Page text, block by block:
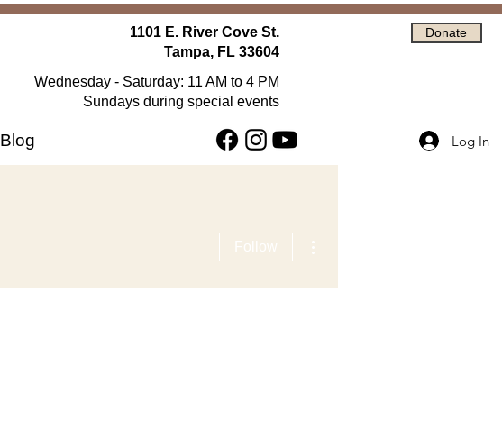
1101 E. River Cove St.
Tampa, FL 33604
Wednesday - Saturday: 11 AM to 4 PM
Sundays during special events
Donate
Log In
Blog
Follow